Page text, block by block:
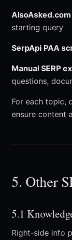
AlsoAsked.com
starting query
SerpApi PAA
Manual SERP
questions,
For each topic,
ensure content
5. Other
5.1
Right-side info